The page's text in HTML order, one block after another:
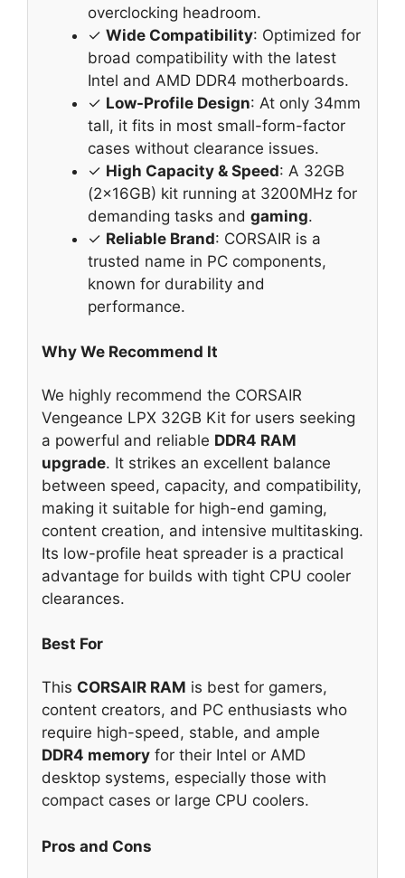
overclocking headroom.
✓ Wide Compatibility: Optimized for
broad compatibility with the latest
Intel and AMD DDR4 motherboards.
✓ Low-Profile Design: At only 34mm
tall, it fits in most small-form-factor
cases without clearance issues.
✓ High Capacity & Speed: A 32GB
(2x16GB) kit running at 3200MHz for
demanding tasks and gaming.
✓ Reliable Brand: CORSAIR is a
trusted name in PC components,
known for durability and
performance.
Why We Recommend It
We highly recommend the CORSAIR
Vengeance LPX 32GB Kit for users seeking
a powerful and reliable DDR4 RAM
upgrade. It strikes an excellent balance
between speed, capacity, and compatibility,
making it suitable for high-end gaming,
content creation, and intensive multitasking.
Its low-profile heat spreader is a practical
advantage for builds with tight CPU cooler
clearances.
Best For
This CORSAIR RAM is best for gamers,
content creators, and PC enthusiasts who
require high-speed, stable, and ample
DDR4 memory for their Intel or AMD
desktop systems, especially those with
compact cases or large CPU coolers.
Pros and Cons